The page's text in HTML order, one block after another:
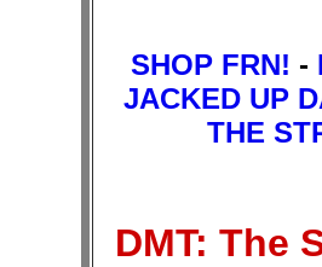
SHOP FRN! -
JACKED UP
THE
DMT: The